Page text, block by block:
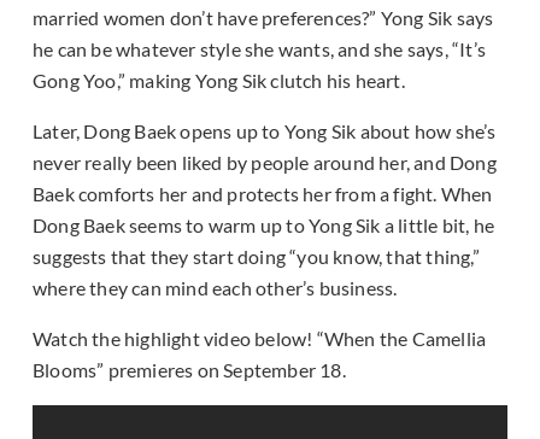
married women don’t have preferences?” Yong Sik says
he can be whatever style she wants, and she says, “It’s
Gong Yoo,” making Yong Sik clutch his heart.
Later, Dong Baek opens up to Yong Sik about how she’s
never really been liked by people around her, and Dong
Baek comforts her and protects her from a fight. When
Dong Baek seems to warm up to Yong Sik a little bit, he
suggests that they start doing “you know, that thing,”
where they can mind each other’s business.
Watch the highlight video below! “When the Camellia
Blooms” premieres on September 18.